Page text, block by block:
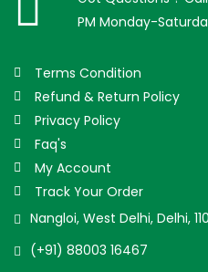
PM Monday-
Terms Condition
Refund & Return Policy
Privacy Policy
Faq's
My Account
Track Your Order
Nangloi, West Delhi, Delhi,
(+91) 88003 16467